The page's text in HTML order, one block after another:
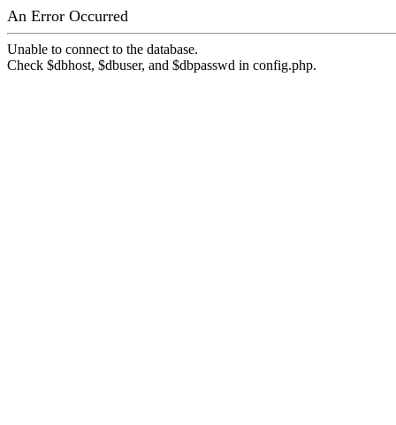
An Error Occurred
Unable to connect to the database.
Check $dbhost, $dbuser, and $dbpasswd in config.php.